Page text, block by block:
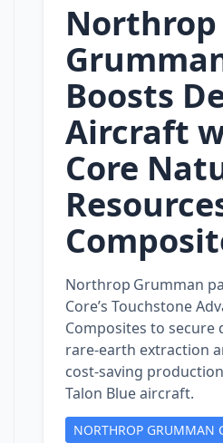
Northrop
Boosts
Aircraft
Core
Northrop Grumman
Core’s Touchstone
Composites to secure
rare‑earth extraction
cost‑saving production
Talon Blue aircraft.
NORTHROP GRUMMAN